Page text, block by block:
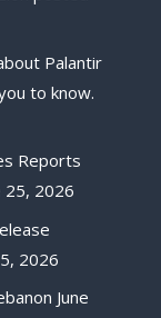
Palantir
to know.
Reports
25, 2026
2026
June